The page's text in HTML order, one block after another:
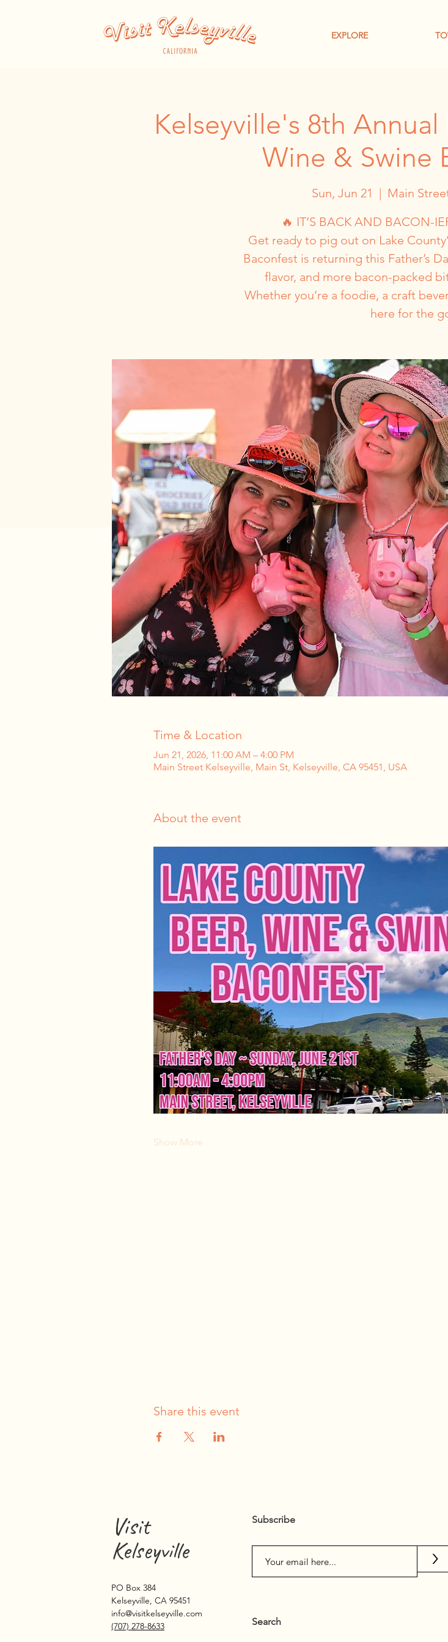
EXPLORE
Kelseyville's 8th
Wine & Swine
Sun, Jun 21
  |
Main
🔥 IT’S BACK AND BACON-
Get ready to pig out on Lake
Baconfest is returning this Father’s
flavor, and more bacon-packed
Whether you’re a foodie, a craft
here for the
Time & Location
Jun 21, 2026, 11:00 AM – 4:00 PM
Main Street Kelseyville, Main St, Kelseyville, CA 95451, USA
About the event
Show More
Share this event
Visit
Kelseyville
PO Box 384
Kelseyville, CA 95451
info@visitkelseyville.com
(707) 278-8633
Subscribe
>
Search